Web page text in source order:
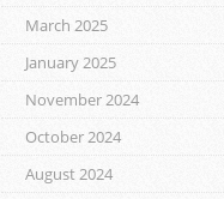
March 2025
January 2025
November 2024
October 2024
August 2024